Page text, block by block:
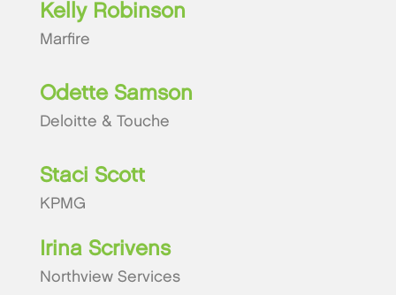
Kelly Robinson
Marfire
Odette Samson
Deloitte & Touche
Staci Scott
KPMG
Irina Scrivens
Northview Services